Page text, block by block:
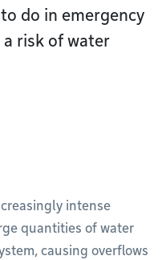
do in emergency
risk of water
intense
quantities of water
causing overflows